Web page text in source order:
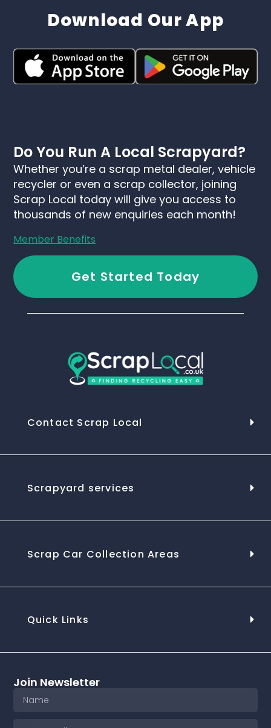
Download Our App
Do You Run A Local Scrapyard?
Whether you’re a scrap metal dealer, vehicle
recycler or even a scrap collector, joining
Scrap Local today will give you access to
thousands of new enquiries each month!
Member Benefits
Get Started Today
Contact Scrap Local
Scrapyard services
Scrap Car Collection Areas
Quick Links
Join Newsletter